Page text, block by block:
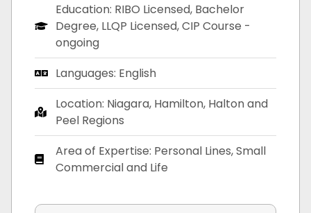
Education: RIBO Licensed, Bachelor
Degree, LLQP Licensed, CIP Course -
ongoing
Languages: English
Location: Niagara, Hamilton, Halton and
Peel Regions
Area of Expertise: Personal Lines, Small
Commercial and Life